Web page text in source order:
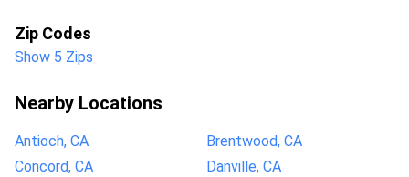
Zip Codes
Show 5 Zips
Nearby Locations
Antioch, CA
Brentwood, CA
Concord, CA
Danville, CA